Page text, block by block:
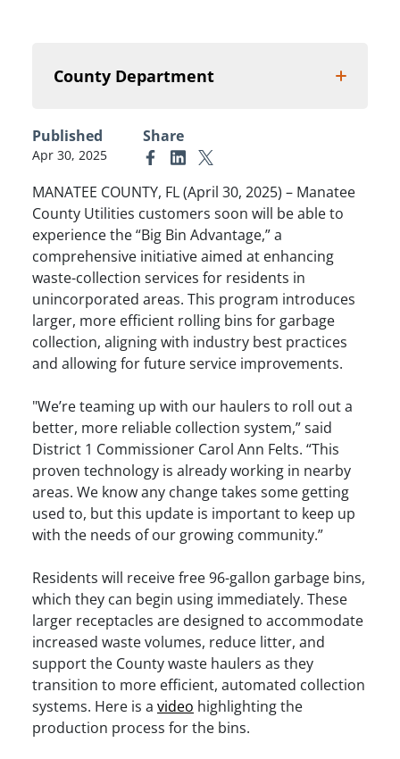
County Department
Published
Apr 30, 2025
Share
Link to Facebook
Link to Linkedin
Link to X (formerly Twitter)
MANATEE COUNTY, FL (April 30, 2025) – Manatee
County Utilities customers soon will be able to
experience the “Big Bin Advantage,” a
comprehensive initiative aimed at enhancing
waste-collection services for residents in
unincorporated areas. This program introduces
larger, more efficient rolling bins for garbage
collection, aligning with industry best practices
and allowing for future service improvements.​
"We’re teaming up with our haulers to roll out a
better, more reliable collection system,” said
District 1 Commissioner Carol Ann Felts. “This
proven technology is already working in nearby
areas. We know any change takes some getting
used to, but this update is important to keep up
with the needs of our growing community.”
Residents will receive free 96-gallon garbage bins,
which they can begin using immediately. These
larger receptacles are designed to accommodate
increased waste volumes, reduce litter, and
support the County waste haulers as they
transition to more efficient, automated collection
systems.​ Here is a video highlighting the
production process for the bins.